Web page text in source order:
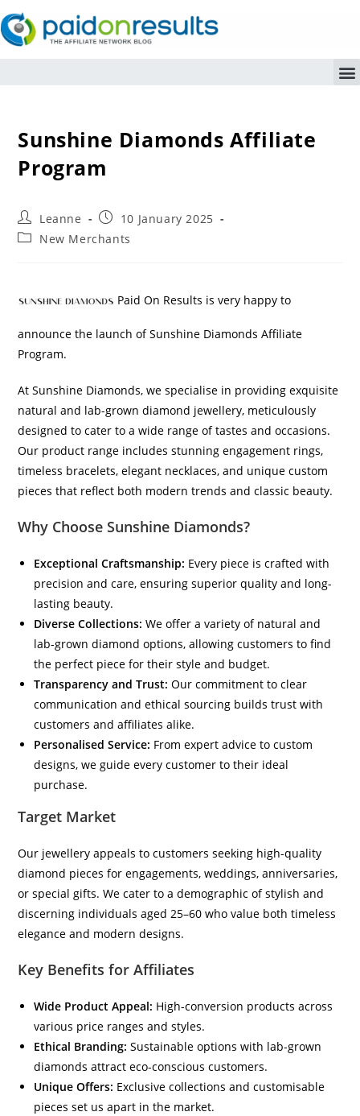
Sunshine Diamonds Affiliate
Program
Leanne
10 January 2025
New Merchants
Paid On Results is very happy to
announce the launch of Sunshine Diamonds Affiliate
Program.
At Sunshine Diamonds, we specialise in providing exquisite
natural and lab-grown diamond jewellery, meticulously
designed to cater to a wide range of tastes and occasions.
Our product range includes stunning engagement rings,
timeless bracelets, elegant necklaces, and unique custom
pieces that reflect both modern trends and classic beauty.
Why Choose Sunshine Diamonds?
Exceptional Craftsmanship: Every piece is crafted with
precision and care, ensuring superior quality and long-
lasting beauty.
Diverse Collections: We offer a variety of natural and
lab-grown diamond options, allowing customers to find
the perfect piece for their style and budget.
Transparency and Trust: Our commitment to clear
communication and ethical sourcing builds trust with
customers and affiliates alike.
Personalised Service: From expert advice to custom
designs, we guide every customer to their ideal
purchase.
Target Market
Our jewellery appeals to customers seeking high-quality
diamond pieces for engagements, weddings, anniversaries,
or special gifts. We cater to a demographic of stylish and
discerning individuals aged 25–60 who value both timeless
elegance and modern designs.
Key Benefits for Affiliates
Wide Product Appeal: High-conversion products across
various price ranges and styles.
Ethical Branding: Sustainable options with lab-grown
diamonds attract eco-conscious customers.
Unique Offers: Exclusive collections and customisable
pieces set us apart in the market.